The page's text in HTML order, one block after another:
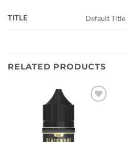
TITLE Default Title
RELATED PRODUCTS